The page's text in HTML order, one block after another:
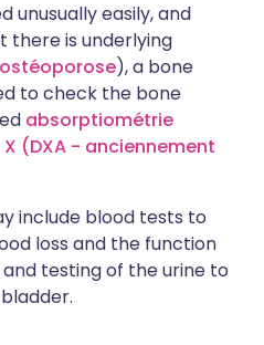
unusually easily, and
there is underlying
ostéoporose), a bone
to check the bone
absorptiométrie
(DXA - anciennement
include blood tests to
loss and the function
testing of the urine to